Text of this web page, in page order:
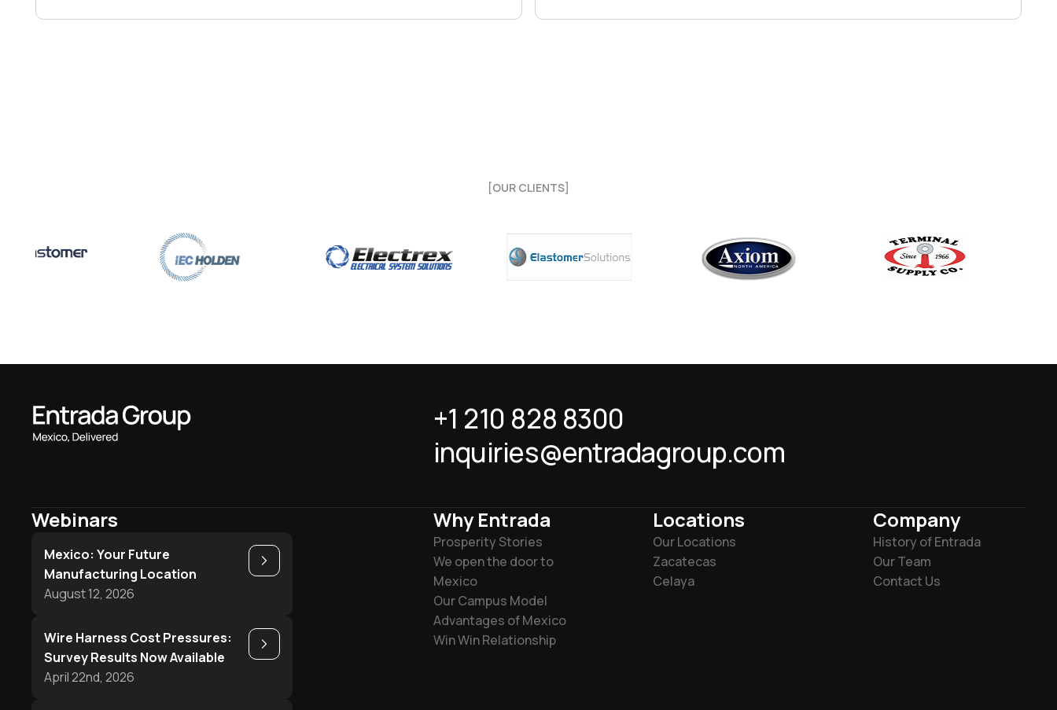
[OUR CLIENTS]
+1 210 828 8300
inquiries@entradagroup.com
Webinars
Mexico: Your Future
Manufacturing Location
August 12, 2026
Play
Wire Harness Cost Pressures:
Survey Results Now Available
April 22nd, 2026
Play
Why Entrada
Prosperity Stories
We open the door to
Mexico
Our Campus Model
Advantages of Mexico
Win Win Relationship
Locations
Our Locations
Zacatecas
Celaya
Company
History of Entrada
Our Team
Contact Us